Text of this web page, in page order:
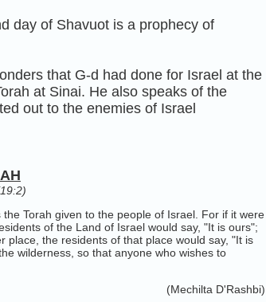
day of Shavuot is a prophecy of
that G‑d had done for Israel at the
at Sinai. He also speaks of the
out to the enemies of Israel
Torah given to the people of Israel. For if it were
of the Land of Israel would say, "It is ours";
place, the residents of that place would say, "It is
wilderness, so that anyone who wishes to
(Mechilta D'Rashbi)